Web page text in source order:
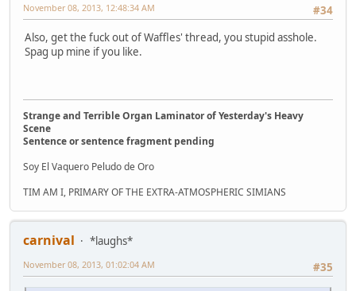
#34
November 08, 2013, 12:48:34 AM
Also, get the fuck out of Waffles' thread, you stupid asshole.
Spag up mine if you like.
Strange and Terrible Organ Laminator of Yesterday's Heavy
Scene
Sentence or sentence fragment pending
Soy El Vaquero Peludo de Oro
TIM AM I, PRIMARY OF THE EXTRA-ATMOSPHERIC SIMIANS
carnival
*laughs*
#35
November 08, 2013, 01:02:04 AM